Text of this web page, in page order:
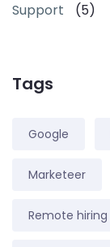
Support (5)
Tags
Google
Marketeer
Remote hiring